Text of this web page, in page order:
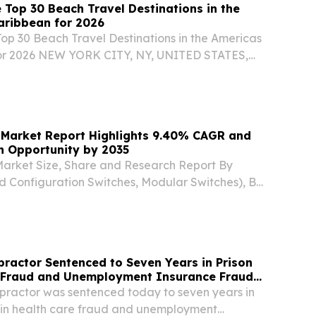
Top 30 Beach Travel Destinations in the
for 2026
30 Beach Travel Destinations in the Americas
NEW YORK CITY, NY, UNITED STATES,
Report Highlights 9.40% CAGR and
Opportunity by 2035
Size, Share and Research Report By
Configuration Switches, Modular Switches), By
Sentenced to Seven Years in Prison
and Unemployment Insurance Fraud
was sentenced today to seven years in
health care fraud and unemployment